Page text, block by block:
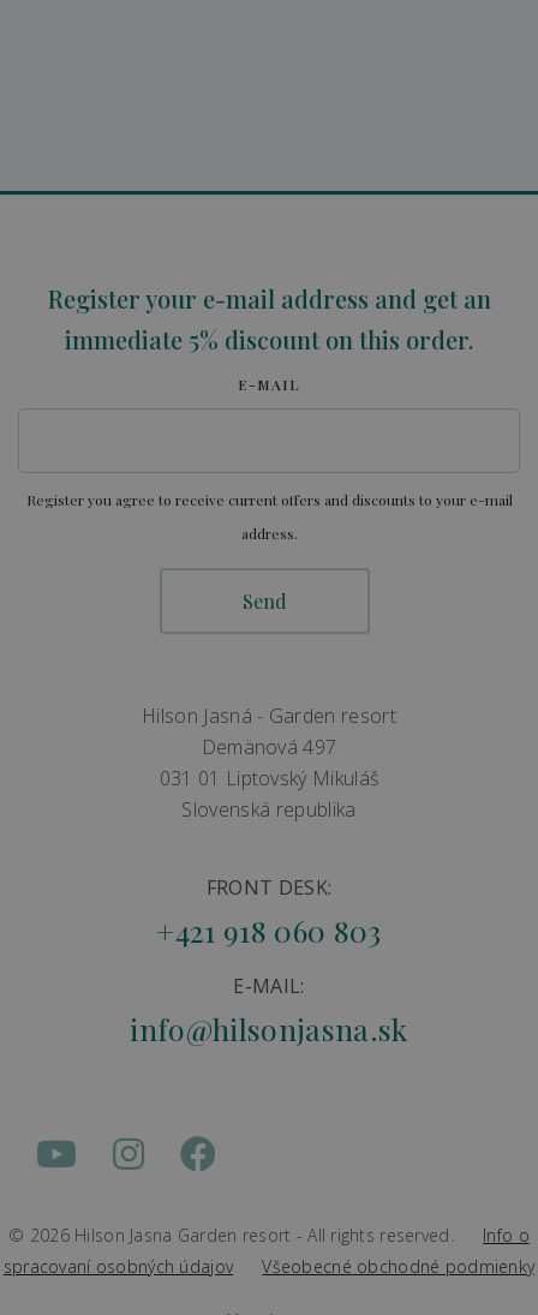
Register your e-mail address and get an
immediate 5% discount on this order.
E-MAIL
Register you agree to receive current offers and discounts to your e-mail
address.
Hilson Jasná - Garden resort
Demänová 497
031 01 Liptovský Mikuláš
Slovenská republika
FRONT DESK:
+421 918 060 803
E-MAIL:
info@hilsonjasna.sk
© 2026 Hilson Jasna Garden resort - All rights reserved.
Info o
spracovaní osobných údajov
Všeobecné obchodné podmienky